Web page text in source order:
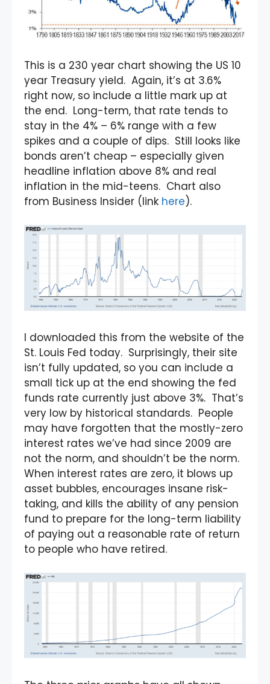
This is a 230 year chart showing the US 10
year Treasury yield. Again, it’s at 3.6%
right now, so include a little mark up at
the end. Long-term, that rate tends to
stay in the 4% – 6% range with a few
spikes and a couple of dips. Still looks like
bonds aren’t cheap – especially given
headline inflation above 8% and real
inflation in the mid-teens. Chart also
from Business Insider (link here).
I downloaded this from the website of the
St. Louis Fed today. Surprisingly, their site
isn’t fully updated, so you can include a
small tick up at the end showing the fed
funds rate currently just above 3%. That’s
very low by historical standards. People
may have forgotten that the mostly-zero
interest rates we’ve had since 2009 are
not the norm, and shouldn’t be the norm.
When interest rates are zero, it blows up
asset bubbles, encourages insane risk-
taking, and kills the ability of any pension
fund to prepare for the long-term liability
of paying out a reasonable rate of return
to people who have retired.